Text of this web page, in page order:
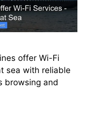
offer Wi-Fi
sea with reliable
browsing and